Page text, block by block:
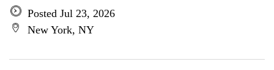
Posted Jul 23, 2026
New York, NY